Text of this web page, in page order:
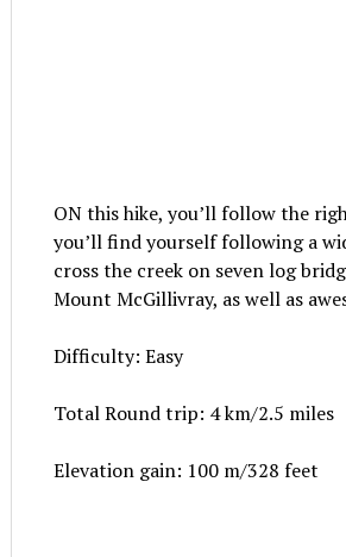
ON this hike, you’ll follow the
you’ll find yourself following a
cross the creek on seven log
Mount McGillivray, as well as
Difficulty: Easy
Total Round trip: 4 km/2.5 miles
Elevation gain: 100 m/328 feet